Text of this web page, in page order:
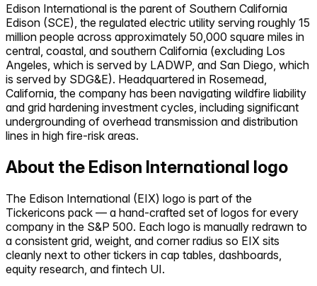
Edison International is the parent of Southern California
Edison (SCE), the regulated electric utility serving roughly 15
million people across approximately 50,000 square miles in
central, coastal, and southern California (excluding Los
Angeles, which is served by LADWP, and San Diego, which
is served by SDG&E). Headquartered in Rosemead,
California, the company has been navigating wildfire liability
and grid hardening investment cycles, including significant
undergrounding of overhead transmission and distribution
lines in high fire-risk areas.
About the Edison International logo
The Edison International (EIX) logo is part of the
Tickericons pack — a hand-crafted set of logos for every
company in the S&P 500. Each logo is manually redrawn to
a consistent grid, weight, and corner radius so EIX sits
cleanly next to other tickers in cap tables, dashboards,
equity research, and fintech UI.